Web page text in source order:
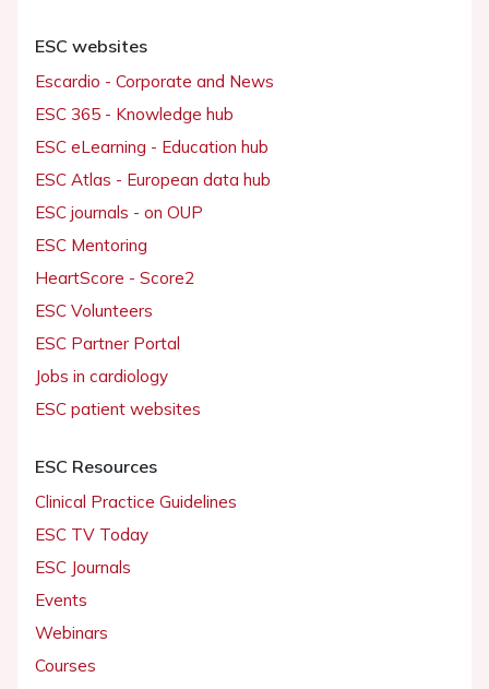
ESC websites
Escardio - Corporate and News
ESC 365 - Knowledge hub
ESC eLearning - Education hub
ESC Atlas - European data hub
ESC journals - on OUP
ESC Mentoring
HeartScore - Score2
ESC Volunteers
ESC Partner Portal
Jobs in cardiology
ESC patient websites
ESC Resources
Clinical Practice Guidelines
ESC TV Today
ESC Journals
Events
Webinars
Courses